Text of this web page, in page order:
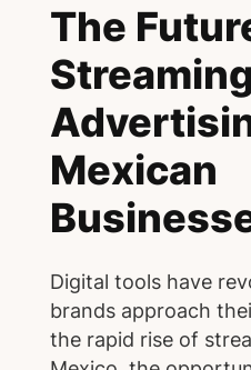
The
Streaming
Mexican
Digital tools have
brands approach
the rapid rise of